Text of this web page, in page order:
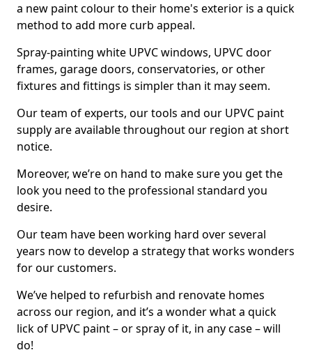
a new paint colour to their home's exterior is a quick
method to add more curb appeal.
Spray-painting white UPVC windows, UPVC door
frames, garage doors, conservatories, or other
fixtures and fittings is simpler than it may seem.
Our team of experts, our tools and our UPVC paint
supply are available throughout our region at short
notice.
Moreover, we’re on hand to make sure you get the
look you need to the professional standard you
desire.
Our team have been working hard over several
years now to develop a strategy that works wonders
for our customers.
We’ve helped to refurbish and renovate homes
across our region, and it’s a wonder what a quick
lick of UPVC paint – or spray of it, in any case – will
do!